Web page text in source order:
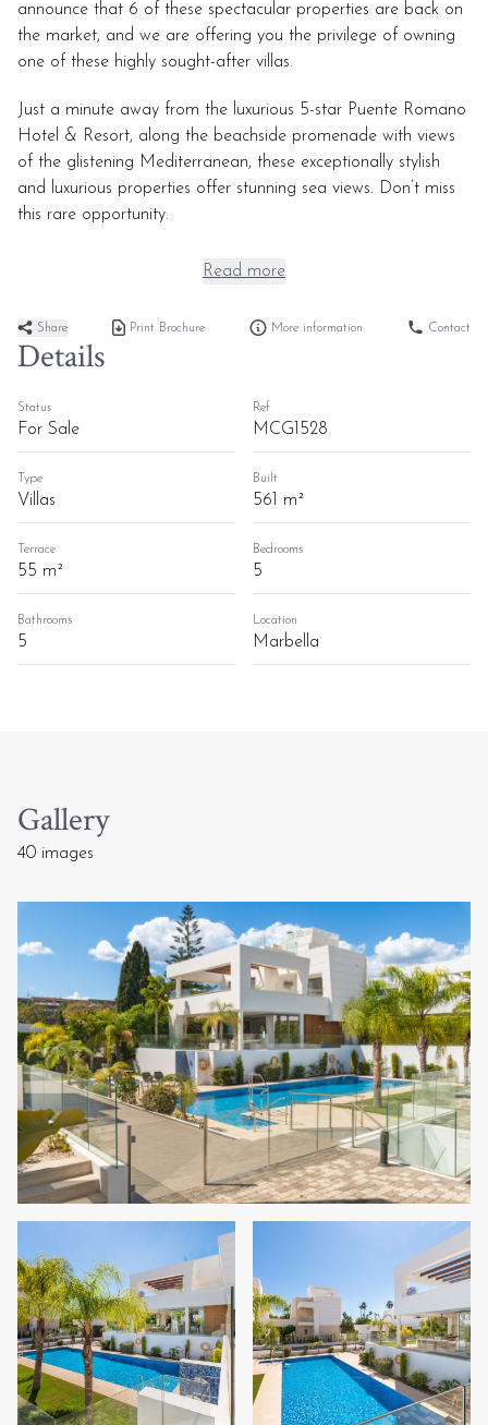
announce that 6 of these spectacular properties are back on
the market, and we are offering you the privilege of owning
one of these highly sought-after villas.
Just a minute away from the luxurious 5-star Puente Romano
Hotel & Resort, along the beachside promenade with views
of the glistening Mediterranean, these exceptionally stylish
and luxurious properties offer stunning sea views. Don’t miss
this rare opportunity.
Read more
Share Print Brochure More information Contact
Details
Status
For Sale
Ref
MCG1528
Type
Villas
Built
561 m²
Terrace
55 m²
Bedrooms
5
Bathrooms
5
Location
Marbella
Gallery
40 images